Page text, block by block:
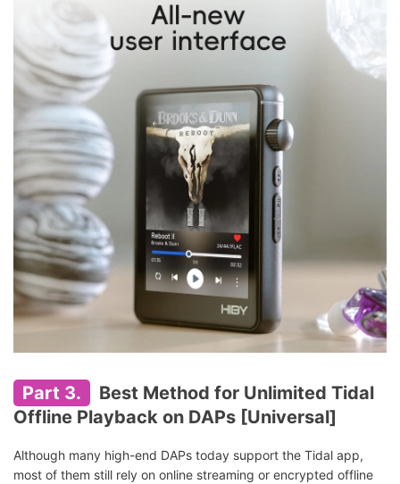
Part 3.
Best Method for Unlimited Tidal
Offline Playback on DAPs [Universal]
Although many high-end DAPs today support the Tidal app,
most of them still rely on online streaming or encrypted offline